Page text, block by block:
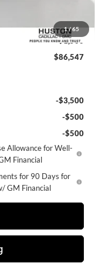
1/65
-$1,750
-$1,500
$86,547
-$3,500
-$500
-$500
Allowance for Well-
Financial
for 90 Days for
GM Financial